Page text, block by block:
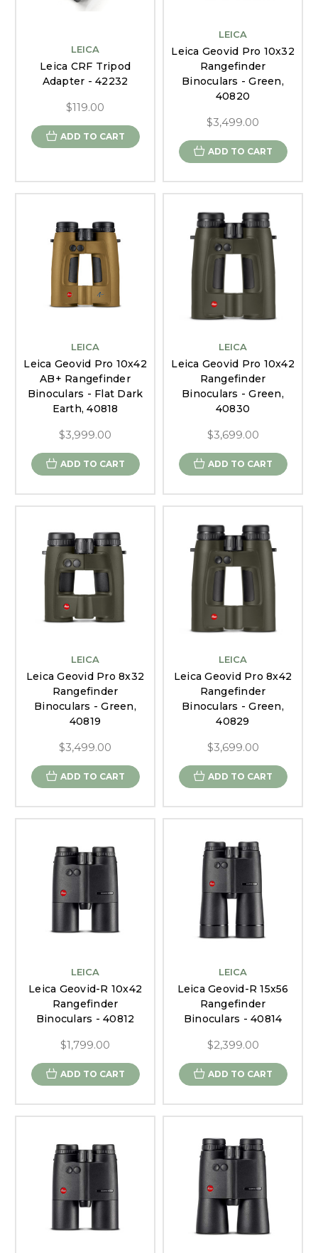
LEICA
Leica CRF Tripod
Adapter - 42232
$119.00
ADD TO CART
LEICA
Leica Geovid Pro 10x32
Rangefinder
Binoculars - Green,
40820
$3,499.00
ADD TO CART
LEICA
Leica Geovid Pro 10x42
AB+ Rangefinder
Binoculars - Flat Dark
Earth, 40818
$3,999.00
ADD TO CART
LEICA
Leica Geovid Pro 10x42
Rangefinder
Binoculars - Green,
40830
$3,699.00
ADD TO CART
LEICA
Leica Geovid Pro 8x32
Rangefinder
Binoculars - Green,
40819
$3,499.00
ADD TO CART
LEICA
Leica Geovid Pro 8x42
Rangefinder
Binoculars - Green,
40829
$3,699.00
ADD TO CART
LEICA
Leica Geovid-R 10x42
Rangefinder
Binoculars - 40812
$1,799.00
ADD TO CART
LEICA
Leica Geovid-R 15x56
Rangefinder
Binoculars - 40814
$2,399.00
ADD TO CART